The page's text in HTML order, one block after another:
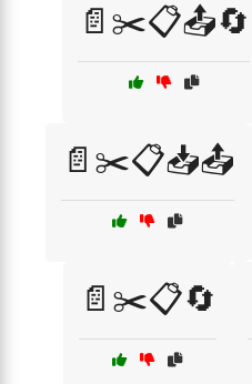
📄✂️📋📤🔄
📄✂️📋📥📤
📄✂️📋🔄